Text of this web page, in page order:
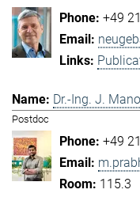
+49
Dr.-Ing. J.
Postdoc
+49
115.3